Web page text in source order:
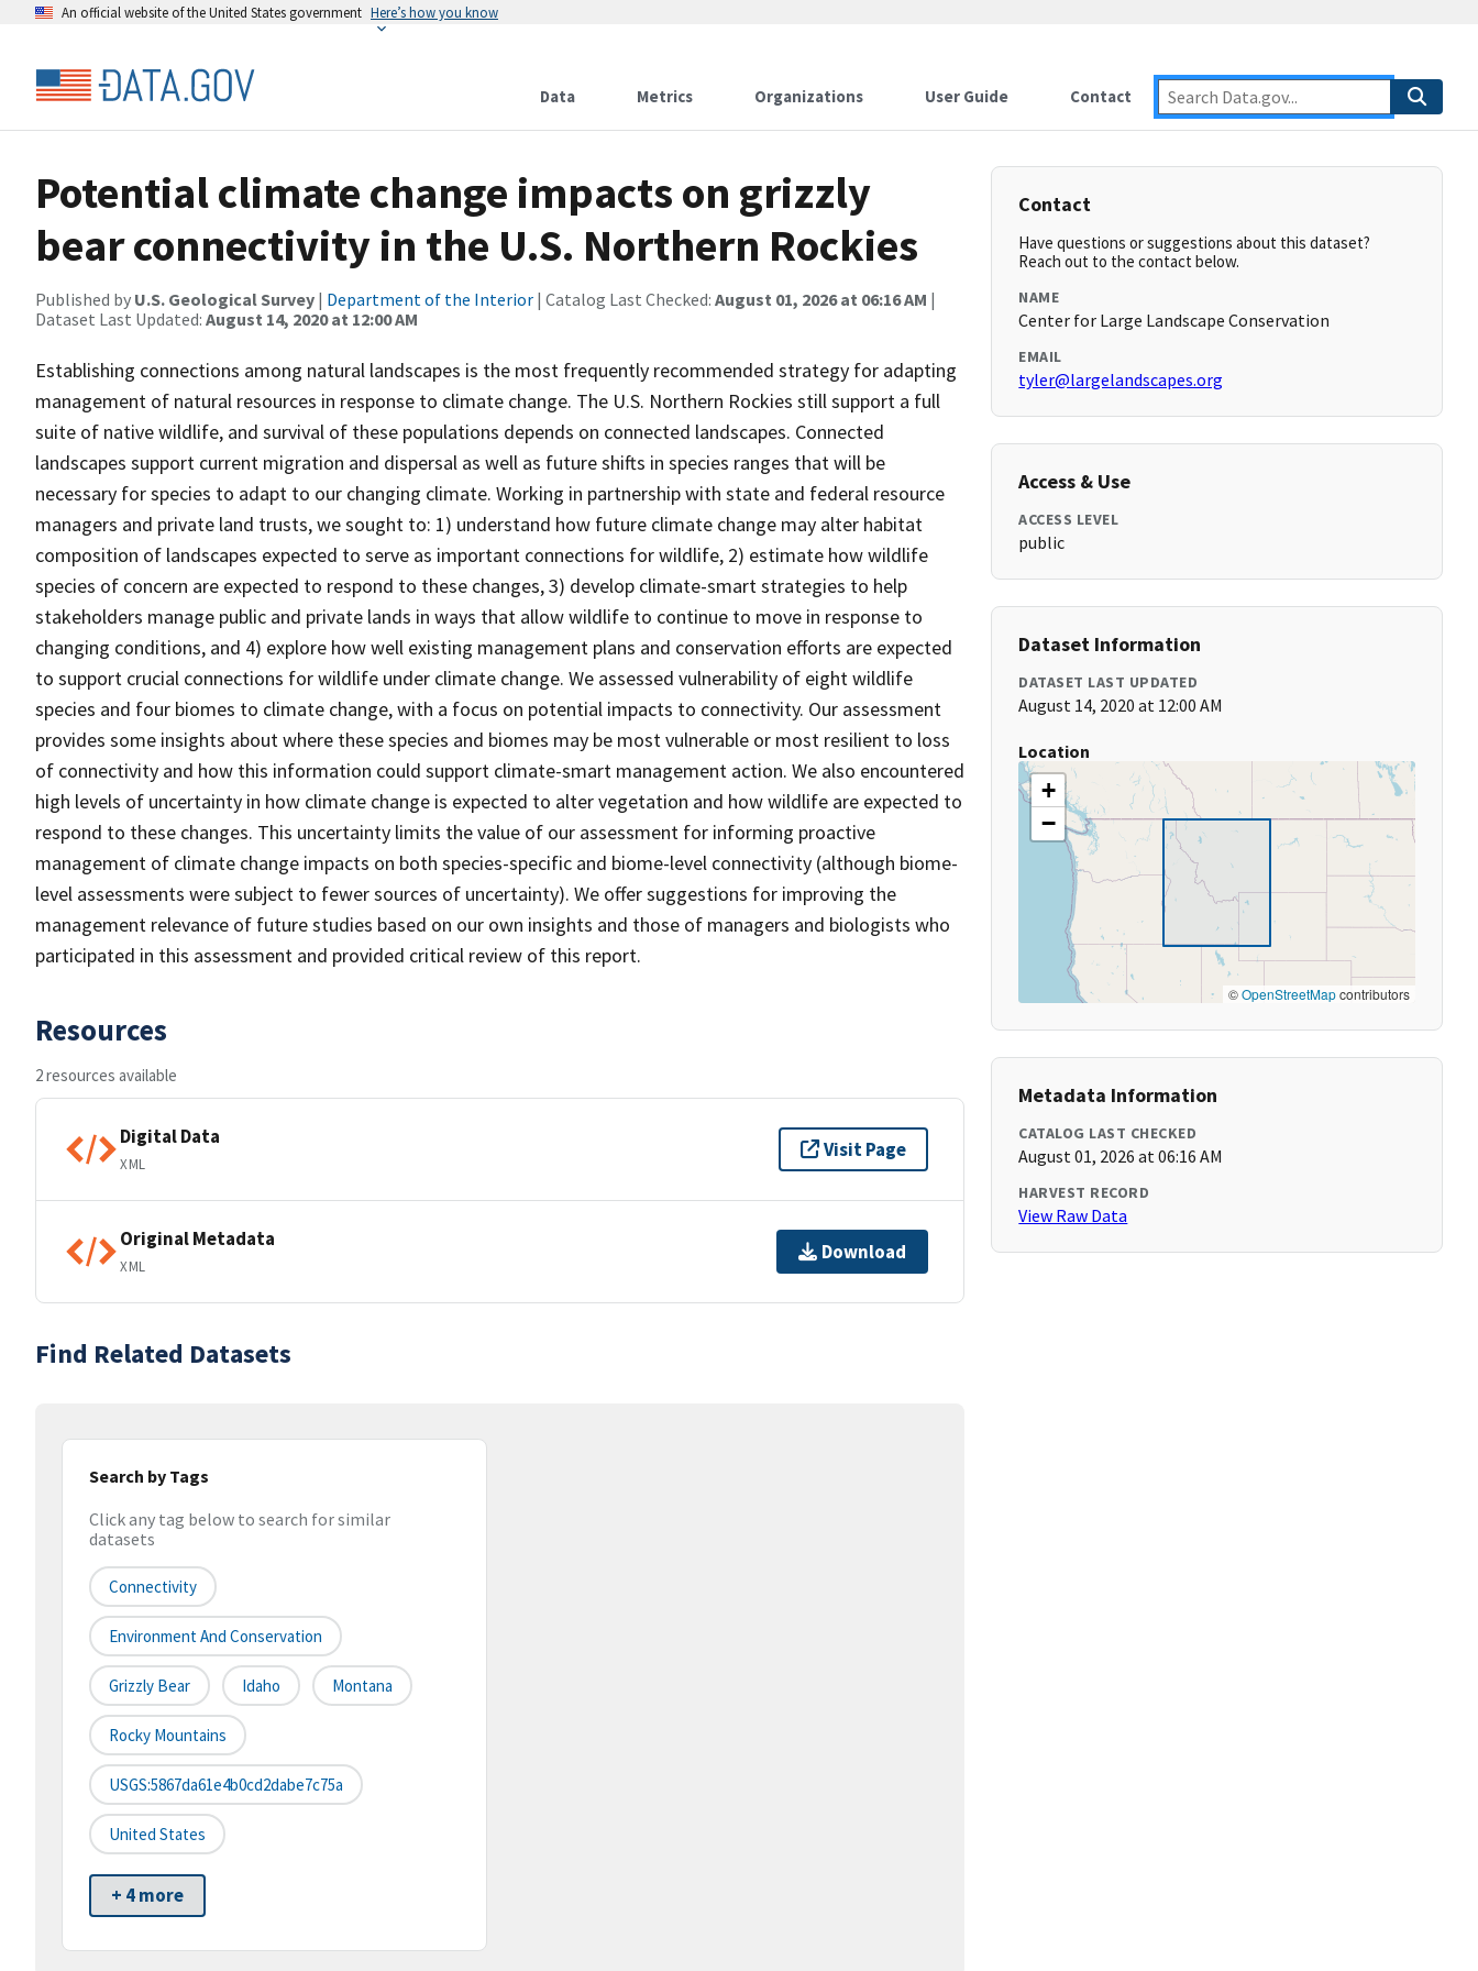
An official website of the United States government Here’s how you know
Data Metrics Organizations User Guide Contact
Potential climate change impacts on grizzly
bear connectivity in the U.S. Northern Rockies
Published by U.S. Geological Survey | Department of the Interior | Catalog Last Checked: August 01, 2026 at 06:16 AM |
Dataset Last Updated: August 14, 2020 at 12:00 AM
Establishing connections among natural landscapes is the most frequently recommended strategy for adapting
management of natural resources in response to climate change. The U.S. Northern Rockies still support a full
suite of native wildlife, and survival of these populations depends on connected landscapes. Connected
landscapes support current migration and dispersal as well as future shifts in species ranges that will be
necessary for species to adapt to our changing climate. Working in partnership with state and federal resource
managers and private land trusts, we sought to: 1) understand how future climate change may alter habitat
composition of landscapes expected to serve as important connections for wildlife, 2) estimate how wildlife
species of concern are expected to respond to these changes, 3) develop climate-smart strategies to help
stakeholders manage public and private lands in ways that allow wildlife to continue to move in response to
changing conditions, and 4) explore how well existing management plans and conservation efforts are expected
to support crucial connections for wildlife under climate change. We assessed vulnerability of eight wildlife
species and four biomes to climate change, with a focus on potential impacts to connectivity. Our assessment
provides some insights about where these species and biomes may be most vulnerable or most resilient to loss
of connectivity and how this information could support climate-smart management action. We also encountered
high levels of uncertainty in how climate change is expected to alter vegetation and how wildlife are expected to
respond to these changes. This uncertainty limits the value of our assessment for informing proactive
management of climate change impacts on both species-specific and biome-level connectivity (although biome-
level assessments were subject to fewer sources of uncertainty). We offer suggestions for improving the
management relevance of future studies based on our own insights and those of managers and biologists who
participated in this assessment and provided critical review of this report.
Resources
2 resources available
Digital Data
XML
Visit Page
Original Metadata
XML
Download
Find Related Datasets
Search by Tags
Click any tag below to search for similar
datasets
Connectivity
Environment And Conservation
Grizzly Bear Idaho Montana
Rocky Mountains
USGS:5867da61e4b0cd2dabe7c75a
United States
+ 4 more
Contact
Have questions or suggestions about this dataset?
Reach out to the contact below.
NAME
Center for Large Landscape Conservation
EMAIL
tyler@largelandscapes.org
Access & Use
ACCESS LEVEL
public
Dataset Information
DATASET LAST UPDATED
August 14, 2020 at 12:00 AM
Location
+
−
©OpenStreetMapcontributors
Metadata Information
CATALOG LAST CHECKED
August 01, 2026 at 06:16 AM
HARVEST RECORD
View Raw Data